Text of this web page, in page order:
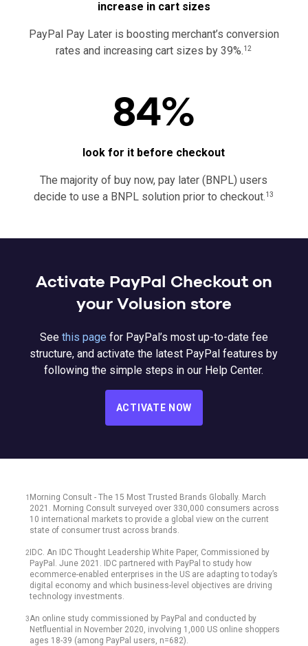
increase in cart sizes
PayPal Pay Later is boosting merchant’s conversion
rates and increasing cart sizes by 39%.12
84%
look for it before checkout
The majority of buy now, pay later (BNPL) users
decide to use a BNPL solution prior to checkout.13
Activate PayPal Checkout on
your Volusion store
See this page for PayPal’s most up-to-date fee
structure, and activate the latest PayPal features by
following the simple steps in our Help Center.
ACTIVATE NOW
1 Morning Consult - The 15 Most Trusted Brands Globally. March
2021. Morning Consult surveyed over 330,000 consumers across
10 international markets to provide a global view on the current
state of consumer trust across brands.
2 IDC. An IDC Thought Leadership White Paper, Commissioned by
PayPal. June 2021. IDC partnered with PayPal to study how
ecommerce-enabled enterprises in the US are adapting to today’s
digital economy and which business-level objectives are driving
technology investments.
3An online study commissioned by PayPal and conducted by
Netfluential in November 2020, involving 1,000 US online shoppers
ages 18-39 (among PayPal users, n=682).